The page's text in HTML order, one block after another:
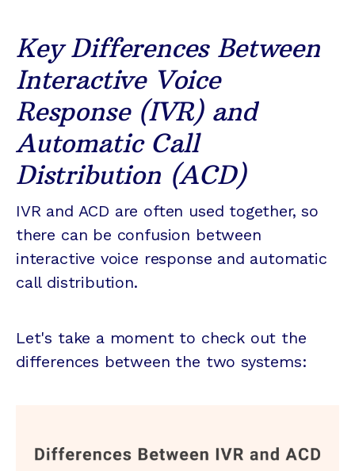
Key Differences Between
Interactive Voice
Response (IVR) and
Automatic Call
Distribution (ACD)
IVR and ACD are often used together, so
there can be confusion between
interactive voice response and automatic
call distribution.
Let's take a moment to check out the
differences between the two systems: